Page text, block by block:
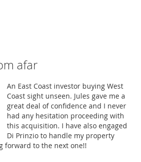
afar
An East Coast investor buying West
Coast sight unseen. Jules gave me a
great deal of confidence and I never
had any hesitation proceeding with
this acquisition. I have also engaged
Di Prinzio to handle my property
forward to the next one!!